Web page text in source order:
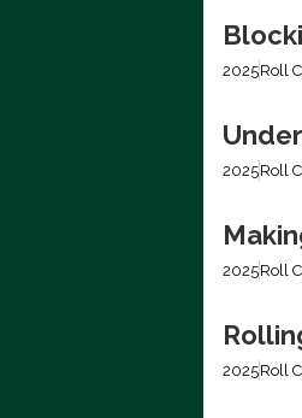
2025Roll
2025Roll
2025Roll
2025Roll